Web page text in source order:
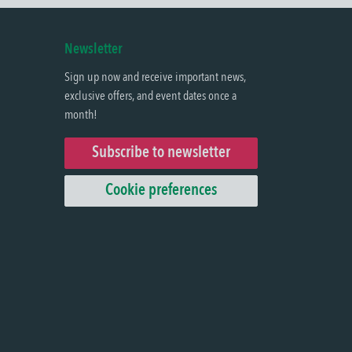
Newsletter
Sign up now and receive important news,
exclusive offers, and event dates once a
month!
Subscribe to newsletter
Cookie preferences